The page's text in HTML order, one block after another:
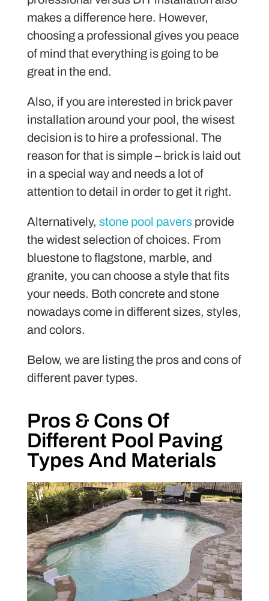
makes a difference here. However,
choosing a professional gives you peace
of mind that everything is going to be
great in the end.
Also, if you are interested in brick paver
installation around your pool, the wisest
decision is to hire a professional. The
reason for that is simple – brick is laid out
in a special way and needs a lot of
attention to detail in order to get it right.
Alternatively, stone pool pavers provide
the widest selection of choices. From
bluestone to flagstone, marble, and
granite, you can choose a style that fits
your needs. Both concrete and stone
nowadays come in different sizes, styles,
and colors.
Below, we are listing the pros and cons of
different paver types.
Pros & Cons Of
Different Pool Paving
Types And Materials